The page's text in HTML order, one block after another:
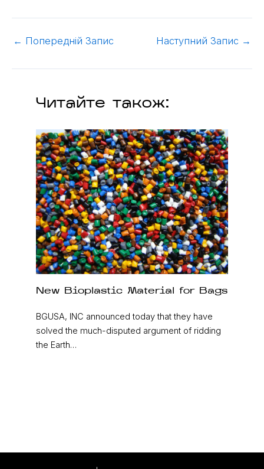
← Попередній Запис Наступний Запис →
Читайте також:
New Bioplastic Material for Bags
BGUSA, INC announced today that they have
solved the much-disputed argument of ridding
the Earth…